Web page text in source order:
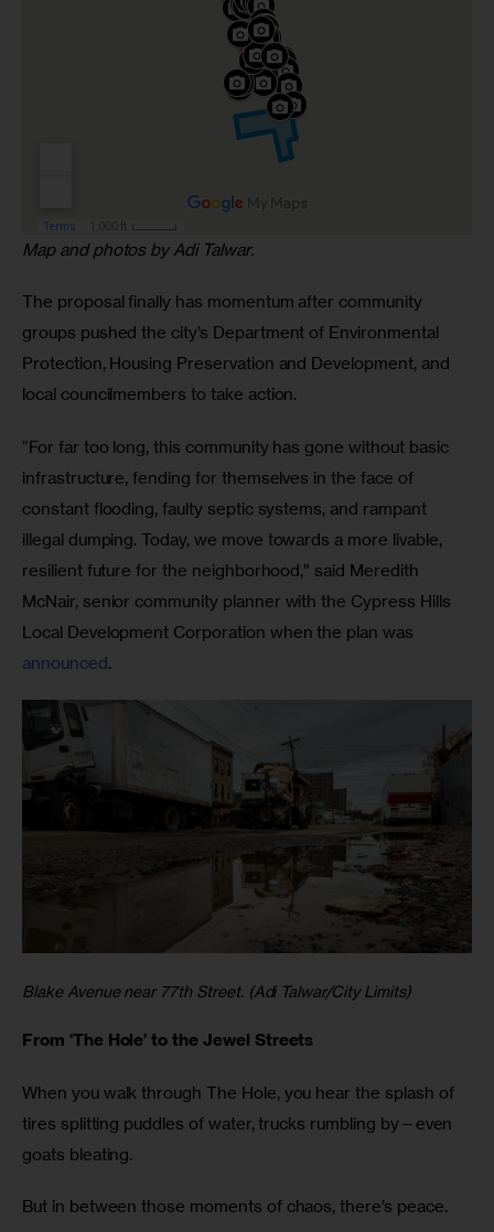
Map and photos by Adi Talwar.
The proposal finally has momentum after community
groups pushed the city’s Department of Environmental
Protection, Housing Preservation and Development, and
local councilmembers to take action.
“For far too long, this community has gone without basic
infrastructure, fending for themselves in the face of
constant flooding, faulty septic systems, and rampant
illegal dumping. Today, we move towards a more livable,
resilient future for the neighborhood,” said Meredith
McNair, senior community planner with the Cypress Hills
Local Development Corporation when the plan was
announced.
Blake Avenue near 77th Street. (Adi Talwar/City Limits)
From ‘The Hole’ to the Jewel Streets
When you walk through The Hole, you hear the splash of
tires splitting puddles of water, trucks rumbling by—even
goats bleating.
But in between those moments of chaos, there’s peace.